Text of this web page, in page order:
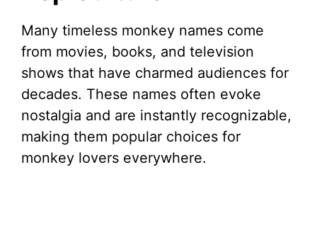
d
e
o
Many timeless monkey names come
from movies, books, and television
shows that have charmed audiences for
decades. These names often evoke
nostalgia and are instantly recognizable,
making them popular choices for
monkey lovers everywhere.